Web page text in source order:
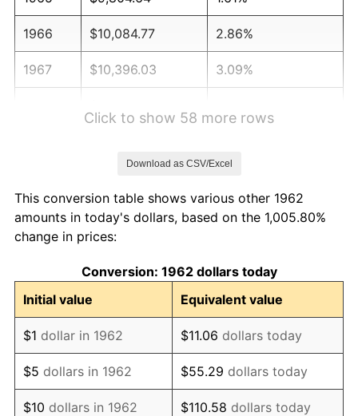
1966 $10,084.77 2.86%
1967 $10,396.03 3.09%
1971 $12,605.96 4.38%
1972
1973 $13,819.87 6.22%
1974 $15,345.03 11.04%
1975 $16,745.70 9.13%
1976 $17,710.60 5.76%
Click to show 58 more rows
Download as CSV/Excel
This conversion table shows various other 1962
amounts in today's dollars, based on the 1,005.80%
change in prices:
Conversion: 1962 dollars today
Initial value
Equivalent value
$1 dollar in 1962 $11.06 dollars today
$5 dollars in 1962 $55.29 dollars today
$10 dollars in 1962 $110.58 dollars today